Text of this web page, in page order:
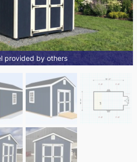
provided by others